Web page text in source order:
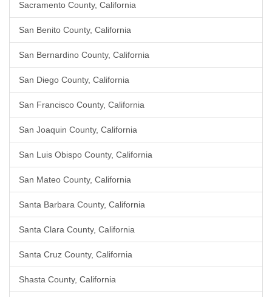
Sacramento County, California
San Benito County, California
San Bernardino County, California
San Diego County, California
San Francisco County, California
San Joaquin County, California
San Luis Obispo County, California
San Mateo County, California
Santa Barbara County, California
Santa Clara County, California
Santa Cruz County, California
Shasta County, California